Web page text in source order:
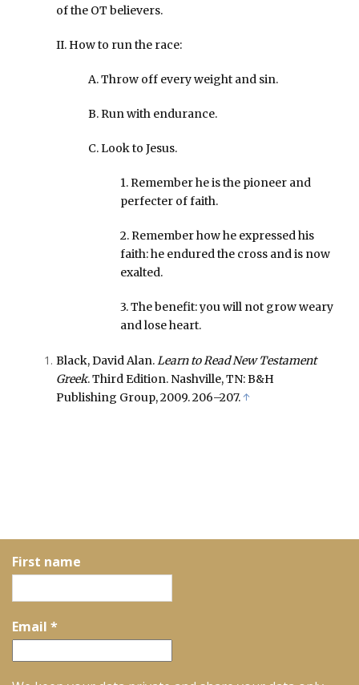
of the OT believers.
II. How to run the race:
A. Throw off every weight and sin.
B. Run with endurance.
C. Look to Jesus.
1. Remember he is the pioneer and
perfecter of faith.
2. Remember how he expressed his
faith: he endured the cross and is now
exalted.
3. The benefit: you will not grow weary
and lose heart.
Black, David Alan.Learn to Read New Testament
Greek. Third Edition. Nashville, TN: B&H
Publishing Group, 2009. 206–207.↑
First name
Email *